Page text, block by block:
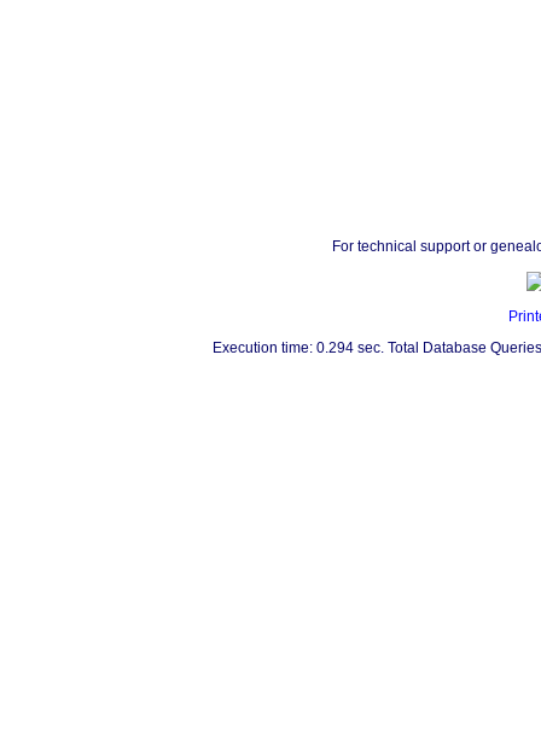
For technical support or
Execution time: 0.294 sec. Total Database